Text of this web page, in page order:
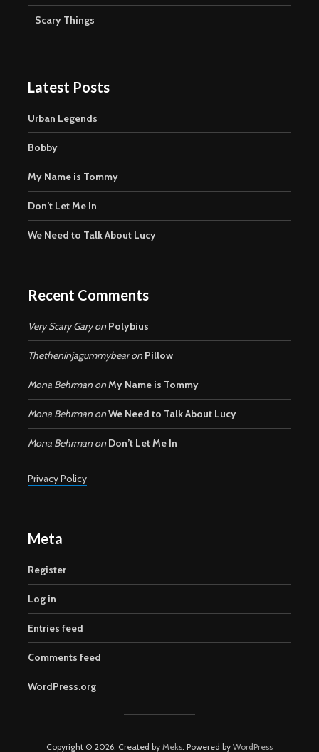
Scary Things
Latest Posts
Urban Legends
Bobby
My Name is Tommy
Don’t Let Me In
We Need to Talk About Lucy
Recent Comments
Very Scary Garyon Polybius
Thetheninjagummybearon Pillow
Mona Behrman onMy Name is Tommy
Mona Behrman onWe Need to Talk About Lucy
Mona Behrman on Don’t Let Me In
Privacy Policy
Meta
Register
Log in
Entries feed
Comments feed
WordPress.org
Copyright © 2026. Created by Meks . Powered by WordPress